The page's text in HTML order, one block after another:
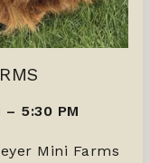
– 5:30 PM
Mini Farms